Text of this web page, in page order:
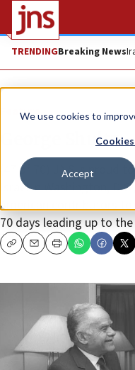
We use cookies to
Accept
TRENDINGBreaking News
Feature
George Shultz
(47 of 70) JNS is proud
Israel in Washington,
American contributors
70 days leading up to
CopyEmailPrint